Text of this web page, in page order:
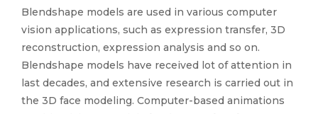
Blendshape models are used in various computer
vision applications, such as expression transfer, 3D
reconstruction, expression analysis and so on.
Blendshape models have received lot of attention in
last decades, and extensive research is carried out in
the 3D face modeling. Computer-based animations